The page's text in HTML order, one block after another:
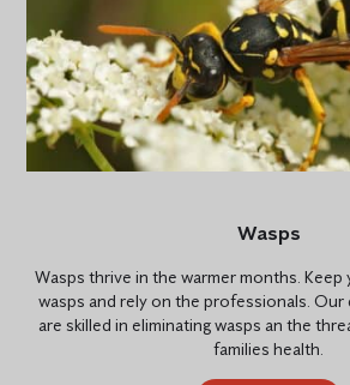
Wasps
Wasps thrive in the warmer months.
wasps and rely on the professionals. Our
are skilled in eliminating wasps an the
families health.